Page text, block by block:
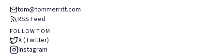
tom@tommerritt.com
RSS Feed
FOLLOW TOM
X (Twitter)
Instagram